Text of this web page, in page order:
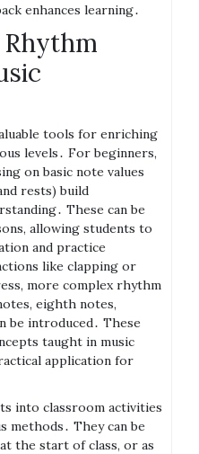
enhances learning․
tools for enriching
levels․ For beginners,
on basic note values
rests) build
These can be
allowing students to
and practice
like clapping or
more complex rhythm
eighth notes,
be introduced․ These
taught in music
application for
into classroom activities
methods․ They can be
the start of class, or as